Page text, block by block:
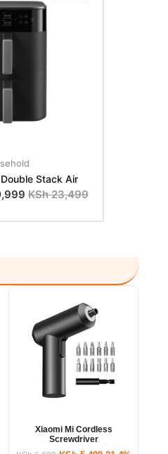
Stack Air
KSh23,499
Xiaomi Mi Cordless
Screwdriver